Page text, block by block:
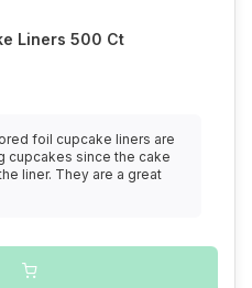
Liners 500 Ct
foil cupcake liners are
cupcakes since the cake
liner. They are a great